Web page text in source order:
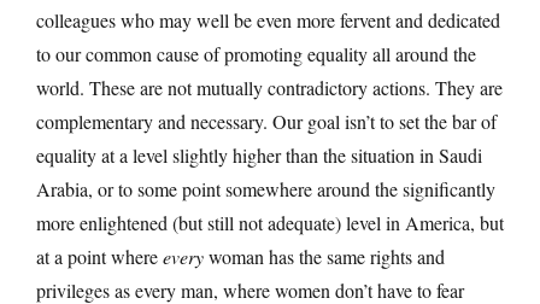
colleagues who may well be even more fervent and dedicated
to our common cause of promoting equality all around the
world. These are not mutually contradictory actions. They are
complementary and necessary. Our goal isn’t to set the bar of
equality at a level slightly higher than the situation in Saudi
Arabia, or to some point somewhere around the significantly
more enlightened (but still not adequate) level in America, but
at a point whereeverywoman has the same rights and
privileges as every man, where women don’t have to fear